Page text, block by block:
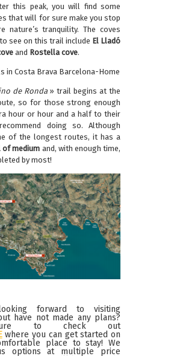
this peak, you will find some
that will for sure make you stop
nature’s tranquility. The coves
see on this trail include El Lladó
and Rostella cove.
de Ronda» trail begins at the
so for those strong enough
hour or hour and a half to their
doing so. Although
of the longest routes, it has a
medium and, with enough time,
by most!
forward to visiting
have not made any plans?
to check out
where you can get started on
place to stay! We
options at multiple price